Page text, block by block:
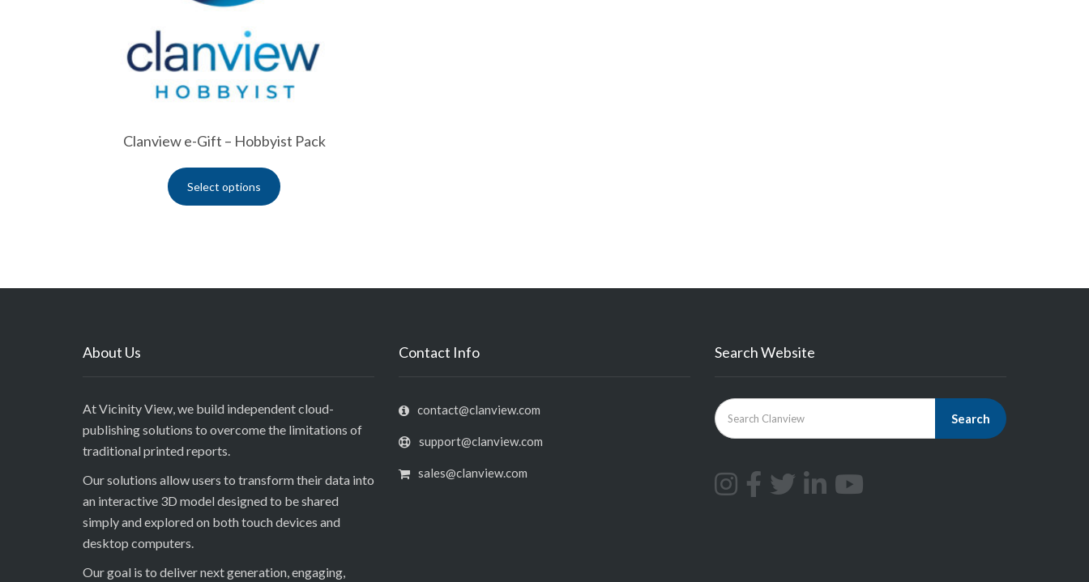
Clanview e-Gift – Hobbyist Pack
Select options
About Us
At Vicinity View, we build independent cloud-
publishing solutions to overcome the limitations of
traditional printed reports.
Our solutions allow users to transform their data into
an interactive 3D model designed to be shared
simply and explored on both touch devices and
desktop computers.
Our goal is to deliver next generation, engaging,
Contact Info
contact@clanview.com
support@clanview.com
sales@clanview.com
Search Website
Search